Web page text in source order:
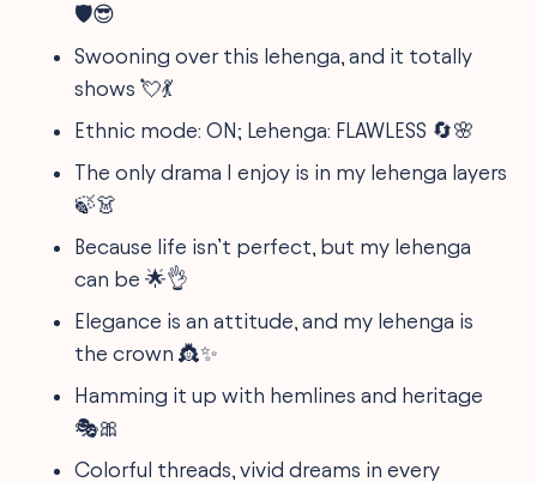
🛡️😎
Swooning over this lehenga, and it totally
shows 💘💃
Ethnic mode: ON; Lehenga: FLAWLESS 🔄🌸
The only drama I enjoy is in my lehenga layers
🍃👗
Because life isn’t perfect, but my lehenga
can be 🌟👌
Elegance is an attitude, and my lehenga is
the crown 👸✨
Hamming it up with hemlines and heritage
🎭🎀
Colorful threads, vivid dreams in every